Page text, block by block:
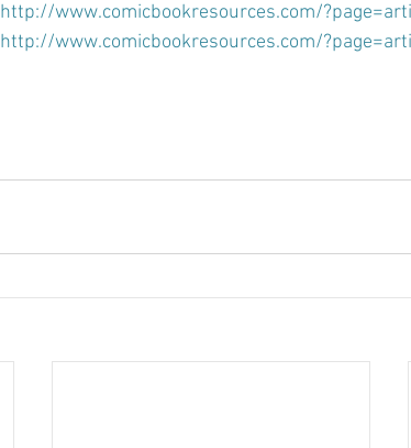
http://www.comicbookresources.com/
http://www.comicbookresources.com/